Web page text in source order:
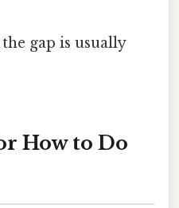
gap is usually
How to Do